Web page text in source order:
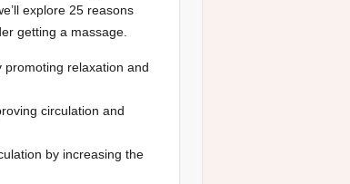
explore 25 reasons
getting a massage.
relaxation and
circulation and
by increasing the